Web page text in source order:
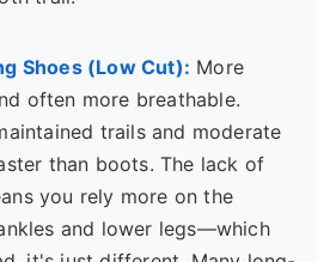
Shoes (Low Cut): More
often more breathable.
trails and moderate
than boots. The lack of
you rely more on the
and lower legs—which